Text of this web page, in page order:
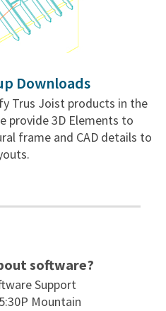
Downloads
Trus Joist products in the
provide 3D Elements to
frame and CAD details to
software?
Support
Mountain